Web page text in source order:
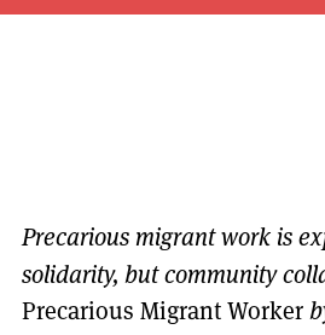
The next 6 issues
Precarious migrant work is
solidarity, but community
Precarious Migrant Worker